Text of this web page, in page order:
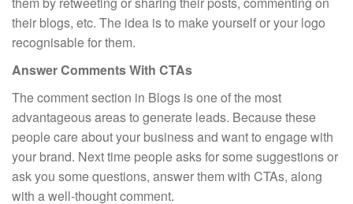
their blogs, etc. The idea is to make yourself or your logo
recognisable for them.
Answer Comments With CTAs
The comment section in Blogs is one of the most
advantageous areas to generate leads. Because these
people care about your business and want to engage with
your brand. Next time people asks for some suggestions or
ask you some questions, answer them with CTAs, along
with a well-thought comment.